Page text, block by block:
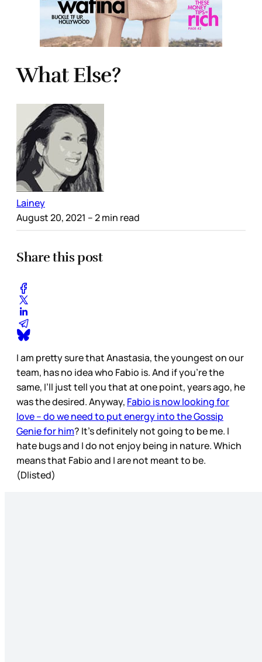
What Else?
Lainey
August 20, 2021 – 2 min read
Share this post
I am pretty sure that Anastasia, the youngest on our
team, has no idea who Fabio is. And if you’re the
same, I’ll just tell you that at one point, years ago, he
was the desired. Anyway, Fabio is now looking for
love – do we need to put energy into the Gossip
Genie for him? It’s definitely not going to be me. I
hate bugs and I do not enjoy being in nature. Which
means that Fabio and I are not meant to be.
(Dlisted)